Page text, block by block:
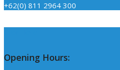
+62(0) 811 2964 300
Opening Hours: